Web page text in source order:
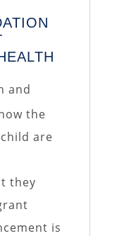
the
are
they
is